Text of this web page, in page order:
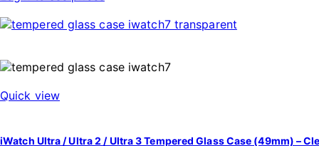
Quick view
iWatch Ultra / Ultra 2 / Ultra 3 Tempered Glass Case (49mm) –